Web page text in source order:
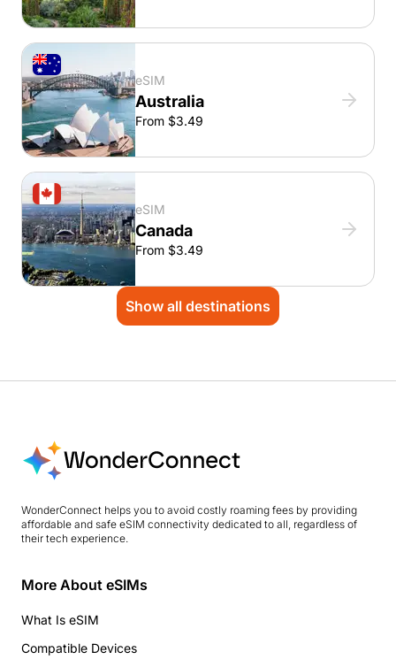
eSIM
Australia
From $3.49
eSIM
Canada
From $3.49
Show all destinations
WonderConnect helps you to avoid costly roaming fees by providing
affordable and safe eSIM connectivity dedicated to all, regardless of
their tech experience.
More About eSIMs
What Is eSIM
Compatible Devices